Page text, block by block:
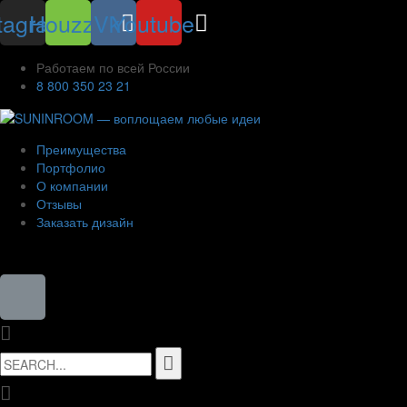
HouzzVkYoutube
Работаем по всей России
8 800 350 23 21
Преимущества
Портфолио
О компании
Отзывы
Заказать дизайн
Search
for: